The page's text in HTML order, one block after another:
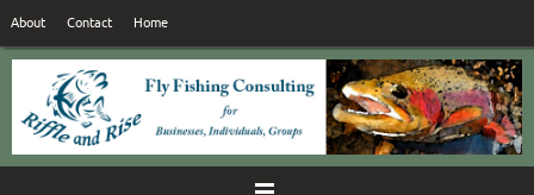
to
content
About Contact Home